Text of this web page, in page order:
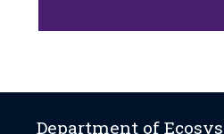
Department of